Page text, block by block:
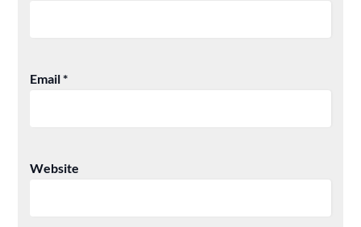
Email*
Website